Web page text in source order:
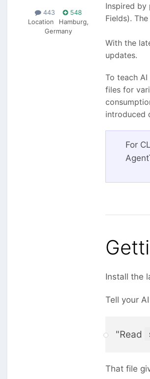
443
548
Location
Hamburg,
Germany
Inspired by
Fields).
With the
updates.
To teach
files for
introduced
For
Install the
Tell your
"Read
That file